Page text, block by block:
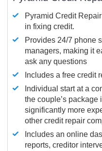
Pyramid Credit
in fixing credit.
Provides 24/7 phone
managers, making it
ask any questions
Includes a free credit
Individual start at a
the couple’s package
significantly more
other credit repair
Includes an online
reports, creditor